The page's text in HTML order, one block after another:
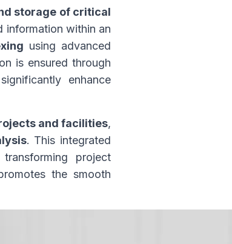
storage of critical
information within an
using advanced
is ensured through
enhance
and facilities,
. This integrated
project
the smooth